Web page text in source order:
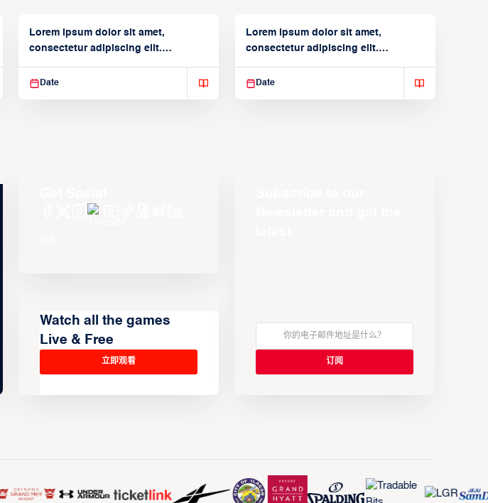
Lorem ipsum dolor sit amet,
consectetur adipiscing elit.
Date
Lorem ipsum dolor sit amet,
consectetur adipiscing elit.
Date
Watch all the games
Live & Free
立即观看